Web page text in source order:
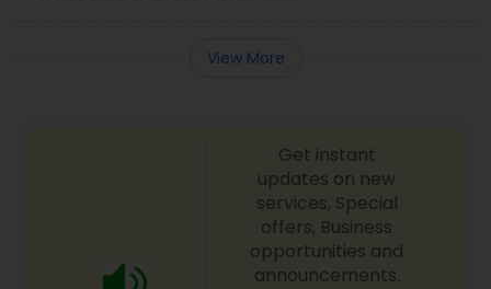
View More
Get instant
updates on new
services, Special
offers, Business
opportunities and
announcements.